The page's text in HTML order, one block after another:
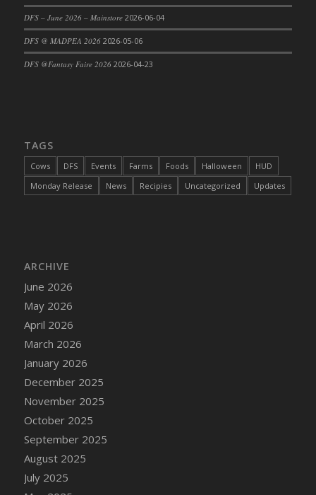
DFS – June 2026 – Mainstore 2026-06-04
DFS @ MADPEA 2026 2026-05-06
DFS @Fantasy Faire 2026 2026-04-23
TAGS
Cows DFS Events Farms Foods Halloween
HUD
Monday Release
News Recipies Uncategorized Updates
ARCHIVE
June 2026
May 2026
April 2026
March 2026
January 2026
December 2025
November 2025
October 2025
September 2025
August 2025
July 2025